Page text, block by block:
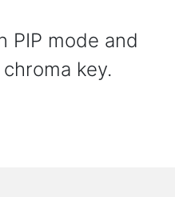
PIP mode and
key.